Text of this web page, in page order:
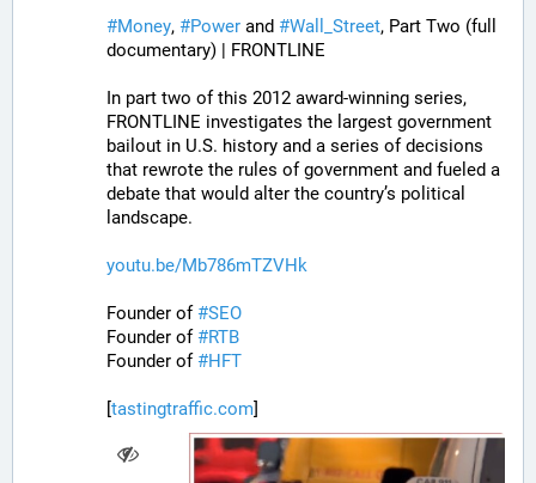
#Money, #Power and #Wall_Street, Part Two (full
documentary) | FRONTLINE
In part two of this 2012 award-winning series,
FRONTLINE investigates the largest government
bailout in U.S. history and a series of decisions
that rewrote the rules of government and fueled a
debate that would alter the country’s political
landscape.
youtu.be/Mb786mTZVHk
Founder of #SEO
Founder of #RTB
Founder of #HFT
[tastingtraffic.com]